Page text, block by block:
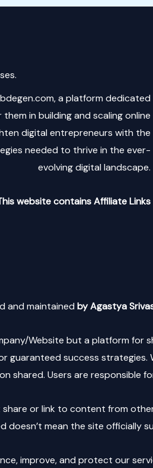
a platform dedicated
in building and scaling online
digital entrepreneurs with the
needed to thrive in the ever-
evolving digital landscape.
website contains Affiliate Links
and maintained by Agastya
Website but a platform
guaranteed success
shared. Users are responsible
share or link to content from
doesn’t mean the site officially
improve, and protect our